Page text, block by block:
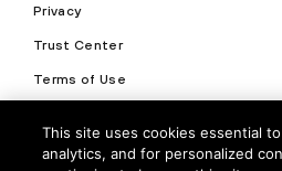
Privacy
Trust Center
Terms of Use
Copyright © 2026 Palo Alto
This site uses cookies essential
analytics, and for personalized